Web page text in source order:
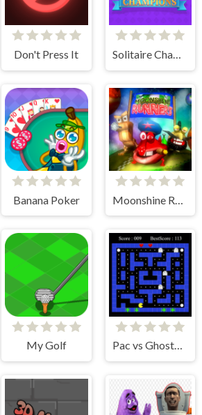
Don't Press It Solitaire Champions
Banana Poker
My Golf Pac vs Ghosts 2024